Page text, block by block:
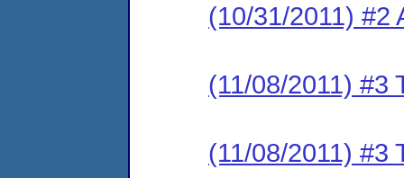
(10/31/2011) #2
(11/08/2011) #3
(11/08/2011) #3